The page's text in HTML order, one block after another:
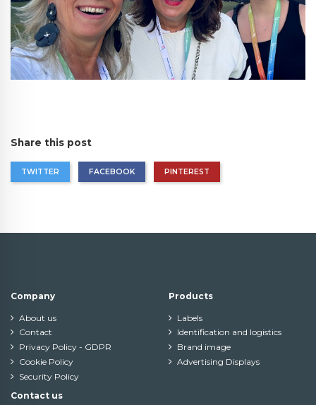
Share this post
TWITTER FACEBOOK PINTEREST
Company
About us
Contact
Privacy Policy - GDPR
Cookie Policy
Security Policy
Products
Labels
Identification and logistics
Brand image
Advertising Displays
Contact us